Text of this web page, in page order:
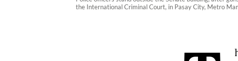
the International Criminal Court, in Pasay City, Metro